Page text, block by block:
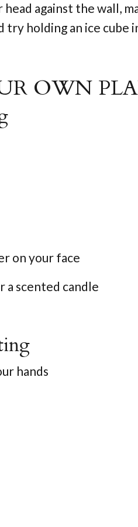
against the wall,
try holding an ice cube
OWN
on your face
a scented candle
hands